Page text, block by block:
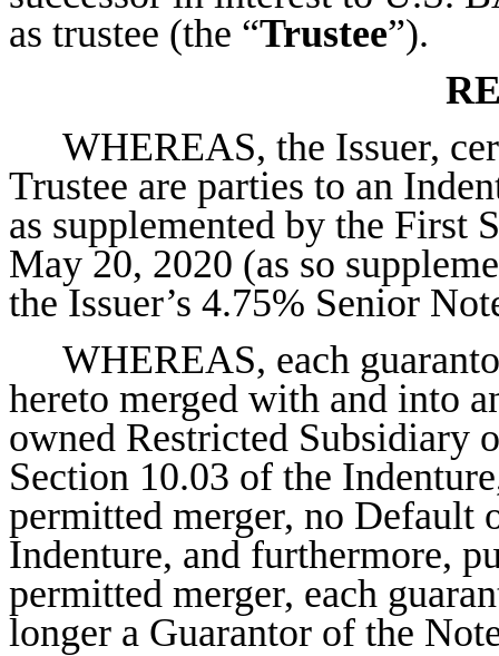
as trustee (the “Trustee”).
WHEREAS, the Issuer,
Trustee are parties to an
as supplemented by the First
May 20, 2020 (as so
the Issuer’s 4.75% Senior
WHEREAS, each
hereto merged with and into
owned Restricted Subsidiary
Section 10.03 of the
permitted merger, no Default
Indenture, and furthermore,
permitted merger, each
longer a Guarantor of the